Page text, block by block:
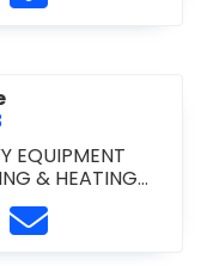
EQUIPMENT
& HEATING
& TRIM
at 905-354-
website http://
Modern Crane
Contact